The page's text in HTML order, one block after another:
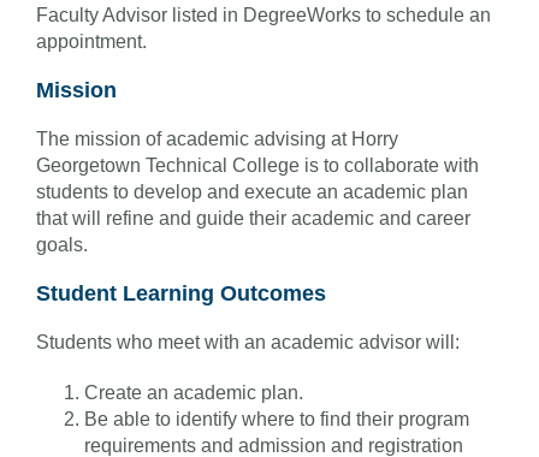
Faculty Advisor listed in DegreeWorks to schedule an
appointment.
Mission
The mission of academic advising at Horry
Georgetown Technical College is to collaborate with
students to develop and execute an academic plan
that will refine and guide their academic and career
goals.
Student Learning Outcomes
Students who meet with an academic advisor will:
Create an academic plan.
Be able to identify where to find their program
requirements and admission and registration